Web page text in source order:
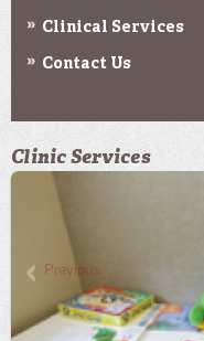
Clinical Services
Contact Us
Clinic Services
Previous